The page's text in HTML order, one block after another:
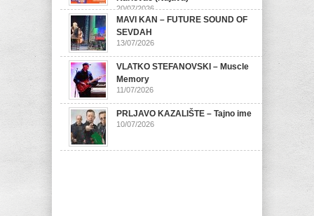
20/07/2026
MAVI KAN – FUTURE SOUND OF
SEVDAH
13/07/2026
VLATKO STEFANOVSKI – Muscle
Memory
11/07/2026
PRLJAVO KAZALIŠTE – Tajno ime
10/07/2026